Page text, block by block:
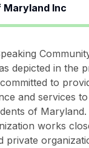
Maryland Inc
depicted in the
to
and services
of Maryland.
works
private